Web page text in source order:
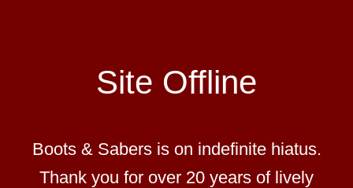
Site Offline
Boots & Sabers is on indefinite hiatus.
Thank you for over 20 years of lively